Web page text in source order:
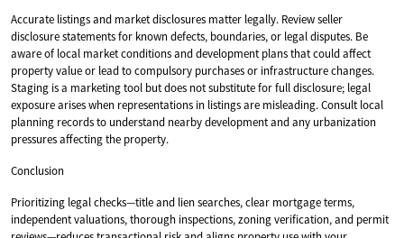
Accurate listings and market disclosures matter legally. Review seller
disclosure statements for known defects, boundaries, or legal disputes. Be
aware of local market conditions and development plans that could affect
property value or lead to compulsory purchases or infrastructure changes.
Staging is a marketing tool but does not substitute for full disclosure; legal
exposure arises when representations in listings are misleading. Consult local
planning records to understand nearby development and any urbanization
pressures affecting the property.
Conclusion
Prioritizing legal checks—title and lien searches, clear mortgage terms,
independent valuations, thorough inspections, zoning verification, and permit